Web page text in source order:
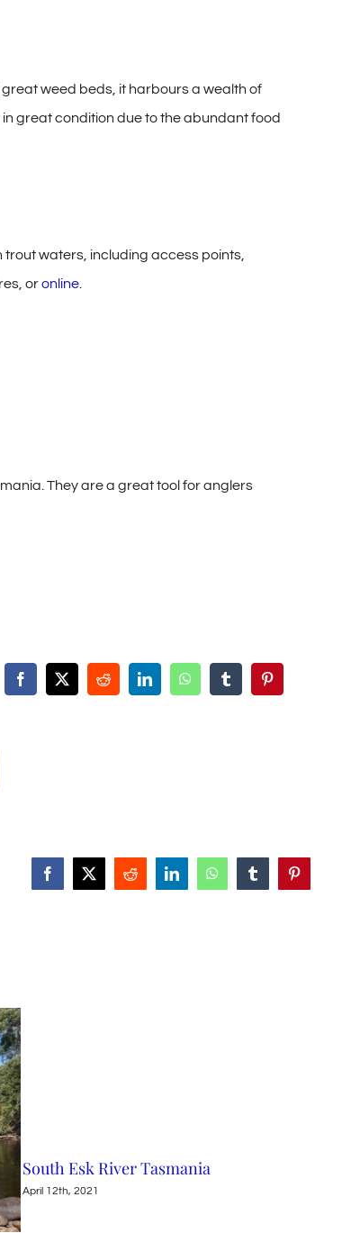
weed beds, it harbours a wealth of
great condition due to the abundant food
waters, including access points,
oronline.
They are a great tool for anglers
South Esk River Tasmania
April 12th, 2021